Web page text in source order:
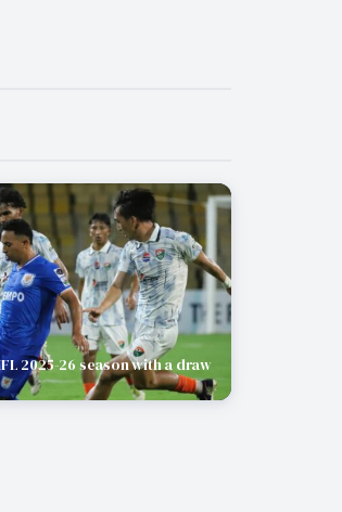
2025-26 season with a draw